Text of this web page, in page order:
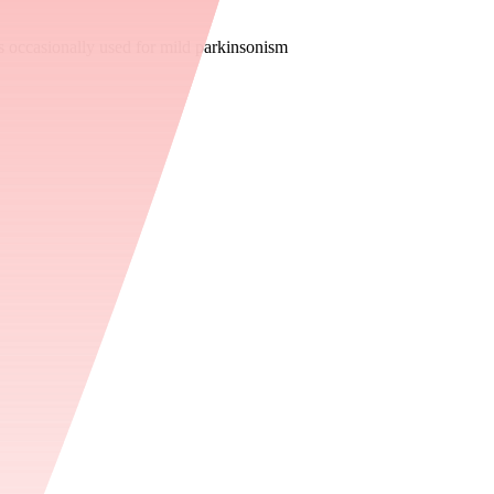
occasionally used for mild parkinsonism